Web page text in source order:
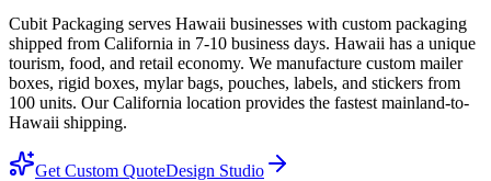
Cubit Packaging serves Hawaii businesses with custom packaging
shipped from California in 7-10 business days. Hawaii has a unique
tourism, food, and retail economy. We manufacture custom mailer
boxes, rigid boxes, mylar bags, pouches, labels, and stickers from
100 units. Our California location provides the fastest mainland-to-
Hawaii shipping.
Get Custom QuoteDesign Studio